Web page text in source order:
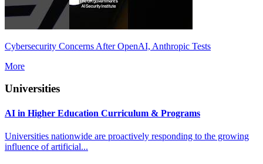
Cybersecurity Concerns After OpenAI, Anthropic Tests
More
Universities
AI in Higher Education Curriculum & Programs
Universities nationwide are proactively responding to the growing
influence of artificial...